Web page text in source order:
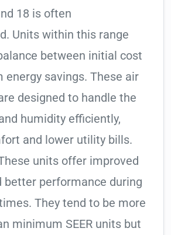
18 is often
Units within this range
between initial cost
energy savings. These air
designed to handle the
humidity efficiently,
and lower utility bills.
units offer improved
better performance during
They tend to be more
minimum SEER units but